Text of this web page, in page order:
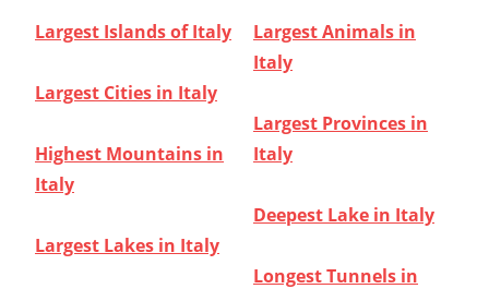
Largest Islands of Italy
Largest Cities in Italy
Highest Mountains in
Italy
Largest Lakes in Italy
Largest Animals in
Italy
Largest Provinces in
Italy
Deepest Lake in Italy
Longest Tunnels in